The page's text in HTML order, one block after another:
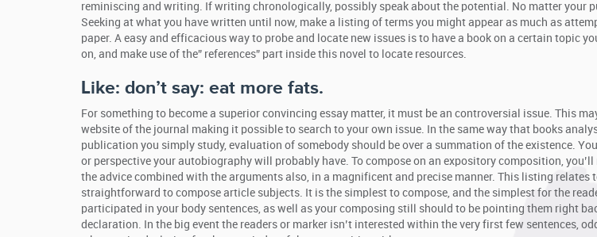
reminiscing and writing. If writing chronologically, possibly speak about the potential. No matter your
Seeking at what you have written until now, make a listing of terms you might appear as much as
paper. A easy and efficacious way to probe and locate new issues is to have a book on a certain topic
on, and make use of the” references” part inside this novel to locate resources.
Like: don’t say: eat more fats.
For something to become a superior convincing essay matter, it must be an controversial issue. This
website of the journal making it possible to search to your own issue. In the same way that books
publication you simply study, evaluation of somebody should be over a summation of the existence.
or perspective your autobiography will probably have. To compose on an expository composition, you’ll
the advice combined with the arguments also, in a magnificent and precise manner. This listing relates
straightforward to compose article subjects. It is the simplest to compose, and the simplest for the
participated in your body sentences, as well as your composing still should to be pointing them right
declaration. In the big event the readers or marker isn’t interested within the very first few sentences,